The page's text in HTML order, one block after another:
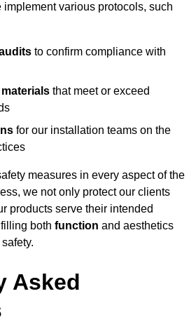
implement various protocols, such
to confirm compliance with
that meet or exceed
for our installation teams on the
measures in every aspect of the
we not only protect our clients
products serve their intended
both function and aesthetics
Asked